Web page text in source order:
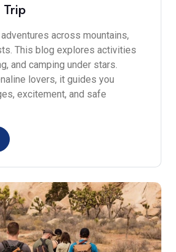
across mountains,
This blog explores activities
and camping under stars.
lovers, it guides you
excitement, and safe